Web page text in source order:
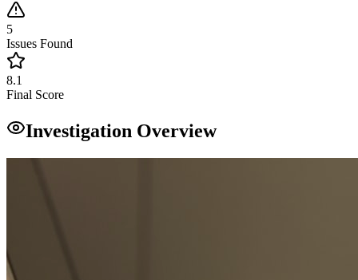
5
Issues Found
8.1
Final Score
Investigation Overview